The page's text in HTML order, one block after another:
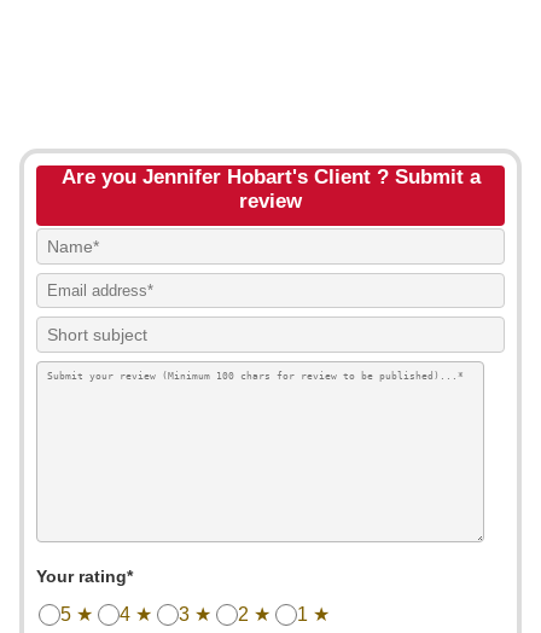
Are you Jennifer Hobart's Client ? Submit a
review
Your rating*
5 ★ 4 ★ 3 ★ 2 ★ 1 ★